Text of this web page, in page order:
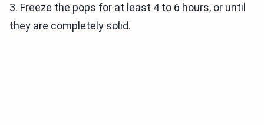
3. Freeze the pops for at least 4 to 6 hours, or until
they are completely solid.